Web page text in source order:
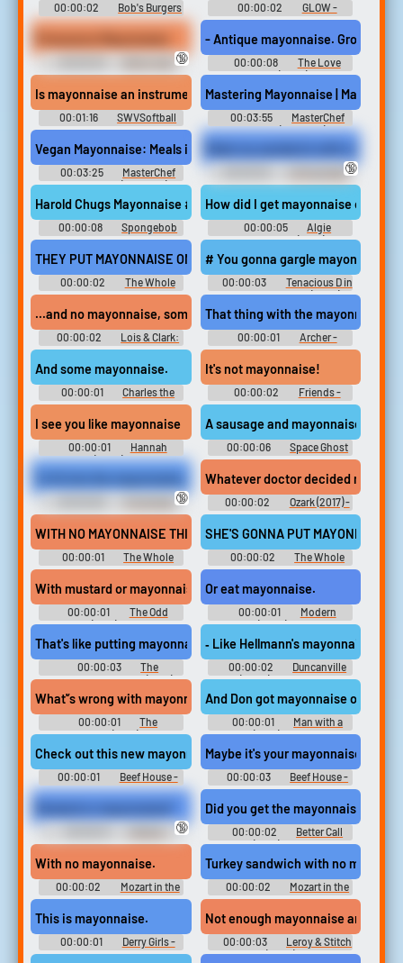
00:00:02
Bob's Burgers
- Season 2
00:00:02
GLOW -
Season 1
Bruhs main
soundboard
🔞
- Antique mayonnaise. Gross.
00:00:08
The Love
Hunt (2023)
Is mayonnaise an instrument?
00:01:16 SWVSoftball
Mastering Mayonnaise |
00:03:55
MasterChef
Australia (TV Show)
Soundboard
Vegan Mayonnaise: Meals in Minutes | Masterchef: The
00:03:25
MasterChef
Professionals (TV Show)
Soundboard
Unforgivable
Sounds
🔞
Harold Chugs Mayonnaise #condiments #mustard #ketchup
00:00:08
Spongebob
Squarepants Soundboard
How did I get mayonnaise on my
00:00:05
Algie
Soundboard (Bully)
THEY PUT MAYONNAISE ON IT?
00:00:02
The Whole
Nine Yards
# You gonna gargle mayonnaise #
00:00:03
Tenacious D in
The Pick of Destiny (2006)
...and no mayonnaise, some Dijon mustard on the side.
00:00:02
Lois & Clark:
The New Adventures of
Superman - Season 4
That thing with the mayonnaise.
00:00:01
Archer -
Season 1
And some mayonnaise.
00:00:01
Charles the
Third - Viewtiful Joe: Red Hot
Rumble - Playable Characters
(PSP)
It's not mayonnaise!
00:00:02
Friends -
Season 6
I see you like mayonnaise
00:00:01
Hannah
Montana (2006) - Season 1
A sausage and mayonnaise soup
00:00:06
Space Ghost
Coast to Coast - Season 1
To fit into the mayonnaise jar costume.
The Golden
Girls - Season 1
🔞
Whatever doctor decided
00:00:02
Ozark (2017) -
Season 1
WITH NO MAYONNAISE THIS TIME.
00:00:01
The Whole
Nine Yards
SHE'S GONNA PUT MAYONNAISE
00:00:02
The Whole
Nine Yards
With mustard or mayonnaise?
00:00:01
The Odd
Couple (1970) - Season 1
Or eat mayonnaise.
00:00:01
Modern
Family (2009) - Season 7
That's like putting mayonnaise on a bialy, you don't do it.
00:00:03
The
Marvelous Mrs. Maisel (2017) -
Season 2
‐ Like Hellmann's mayonnaise
00:00:02
Duncanville
(2020) - Season 2
What'’s wrong with mayonnaise?
00:00:01
The
Neighborhood (2018) - Season
3
And Don got mayonnaise on his.
00:00:01
Man with a
Plan (2016) - Season 3
Check out this new mayonnaise dispenser
00:00:01
Beef House -
Season 1
Maybe it's your mayonnaise tube,
00:00:03
Beef House -
Season 1
Season 3
🔞
Did you get the mayonnaise?
00:00:02
Better Call
Saul (2015) - Season 6
With no mayonnaise.
00:00:02
Mozart in the
Jungle - Season 1
Turkey sandwich with no
00:00:02
Mozart in the
Jungle - Season 1
This is mayonnaise.
00:00:01
Derry Girls -
Season 1
Not enough mayonnaise and too
00:00:03
Leroy & Stitch
(2006)